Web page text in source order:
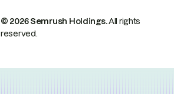
© 2026 Semrush Holdings.All rights
reserved.